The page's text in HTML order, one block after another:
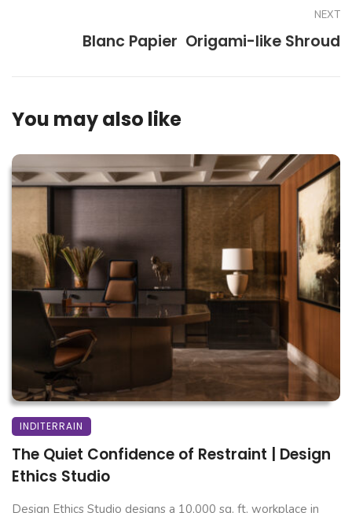
NEXT
Blanc Papier  Origami-like Shroud
You may also like
INDITERRAIN
The Quiet Confidence of Restraint | Design
Ethics Studio
Design Ethics Studio designs a 10,000 sq. ft. workplace in